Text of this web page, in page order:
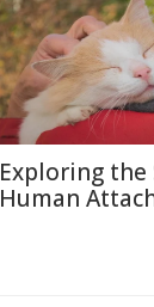
Exploring the
Human